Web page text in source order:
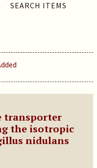
SEARCH ITEMS
transporter
the isotropic
nidulans